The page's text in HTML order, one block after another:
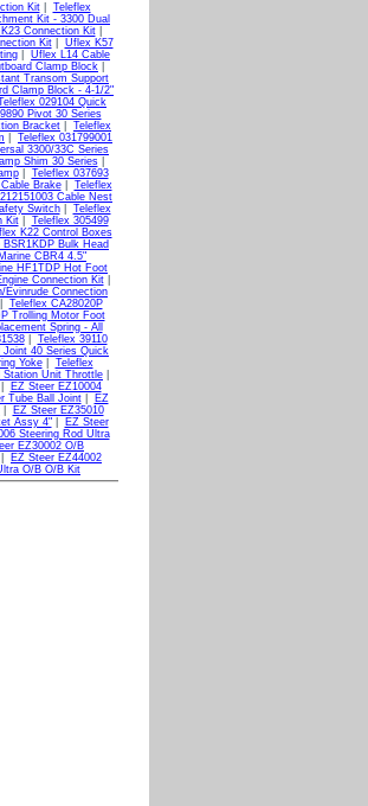
Kit| Teleflex
Kit - 3300 Dual
Connection Kit|
Kit| Uflex K57
Uflex L14 Cable
Clamp Block
Transom Support
Clamp Block - 4-1/2"
029104 Quick
Pivot 30 Series
Bracket
Teleflex
Teleflex 031799001
3300/33C Series
Shim 30 Series|
| Teleflex 037693
Brake| Teleflex
Cable Nest
Switch| Teleflex
Kit| Teleflex 305499
K22 Control Boxes
Bulk Head
CBR4 4.5"
HF1TDP Hot Foot
Connection Kit|
Evinrude Connection
Teleflex CA28020P
Trolling Motor Foot
Spring - All
| Teleflex 39110
Joint 40 Series Quick
Yoke| Teleflex
Station Unit Throttle
EZ Steer EZ10004
Tube Ball Joint|
EZ
|
EZ Steer EZ35010
Assy 4"|
EZ Steer
Steering Rod Ultra
EZ30002 O/B
EZ Steer EZ44002
O/B O/B Kit